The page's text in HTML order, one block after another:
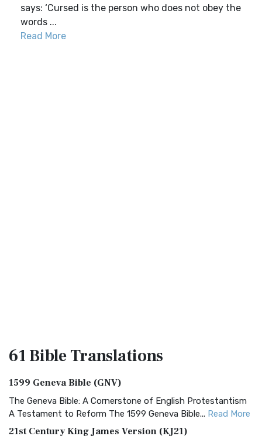
says: ‘Cursed is the person who does not obey the
words ...
Read More
61 BibleTranslations
1599 Geneva Bible (GNV)
The Geneva Bible: A Cornerstone of English Protestantism
A Testament to Reform The 1599 Geneva Bible... Read More
21st Century King James Version (KJ21)